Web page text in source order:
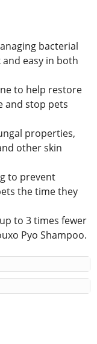
bacterial
easy in both
to help restore
and stop pets
properties,
other skin
to prevent
the time they
to 3 times fewer
Pyo Shampoo.